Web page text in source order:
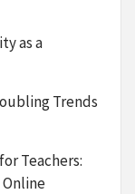
as a
Trends
Teachers:
Online